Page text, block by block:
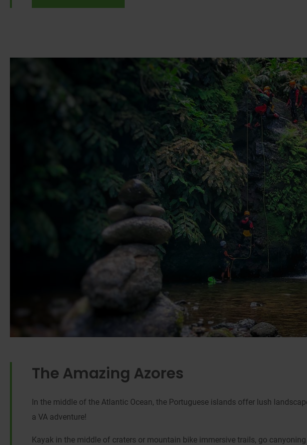
The Amazing Azores
In the middle of the Atlantic Ocean, the Portuguese islands offer lush
a VA adventure!
Kayak in the middle of craters or mountain bike immersive trails, go